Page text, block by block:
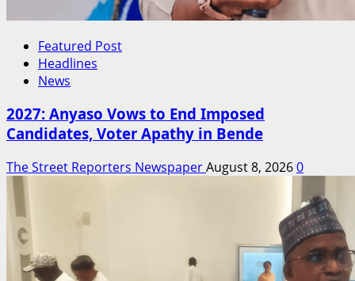
Featured Post
Headlines
News
2027: Anyaso Vows to End Imposed
Candidates, Voter Apathy in Bende
The Street Reporters NewspaperAugust 8, 20260